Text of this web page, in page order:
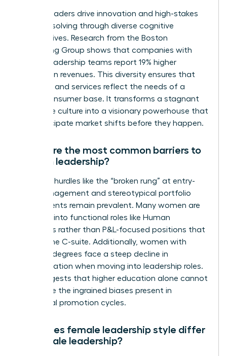
Female leaders drive innovation and high-stakes
problem solving through diverse cognitive
perspectives. Research from the Boston
Consulting Group shows that companies with
diverse leadership teams report 19% higher
innovation revenues. This diversity ensures that
products and services reflect the needs of a
global consumer base. It transforms a stagnant
corporate culture into a visionary powerhouse that
can anticipate market shifts before they happen.
What are the most common barriers to
women leadership?
Systemic hurdles like the “broken rung” at entry-
level management and stereotypical portfolio
assignments remain prevalent. Many women are
funneled into functional roles like Human
Resources rather than P&L-focused positions that
lead to the C-suite. Additionally, women with
doctoral degrees face a steep decline in
representation when moving into leadership roles.
This suggests that higher education alone cannot
overcome the ingrained biases present in
traditional promotion cycles.
How does female leadership style differ
from male leadership?